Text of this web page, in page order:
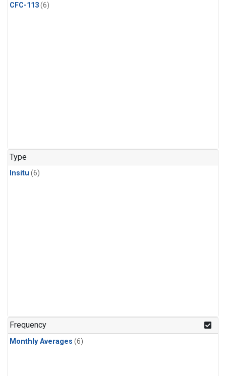
CFC-113(6)
Type
Insitu (6)
Frequency
Monthly Averages (6)